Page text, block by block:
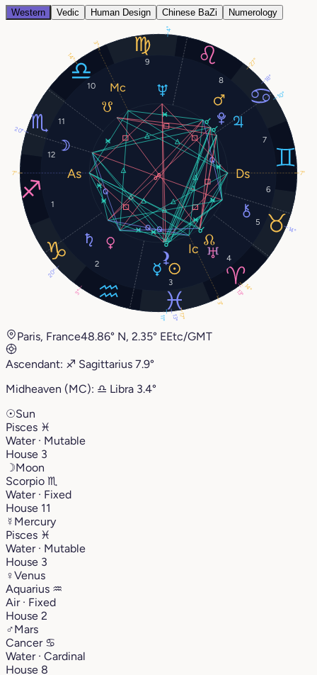
Western Vedic Human Design Chinese BaZi Numerology
1
2
3
4
5
6
7
8
9
10
11
12
17°
20°
11°
3°
27°
10°
20°
13°
4°
18°
14°
14°
7°
3°
7°
3°
13°
14°
Paris, France48.86° N, 2.35° EEtc/GMT
Ascendant: ♐︎ Sagittarius 7.9°
Midheaven (MC): ♎︎ Libra 3.4°
☉Sun
Pisces ♓︎
Water · Mutable
House 3
☽Moon
Scorpio ♏︎
Water · Fixed
House 11
☿ Mercury
Pisces ♓︎
Water · Mutable
House 3
♀Venus
Aquarius ♒︎
Air · Fixed
House 2
♂Mars
Cancer ♋︎
Water · Cardinal
House 8